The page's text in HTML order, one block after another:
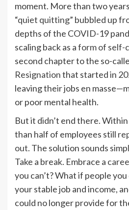
moment. More than two
“quiet quitting” bubbled up
depths of the COVID-19
scaling back as aform of self-
second chapter to the so-
Resignationthat started in
leaving their jobs en
or poor mental health.
But it didn’t end there.
than half of employees still
out. The solution sounds
Take a break. Embrace a
you can’t? What if people
your stable job and income,
could no longer provide for